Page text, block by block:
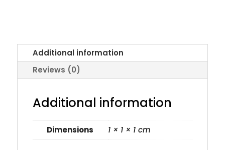
Additional information
Reviews (0)
Additional information
Dimensions 1 × 1 × 1 cm